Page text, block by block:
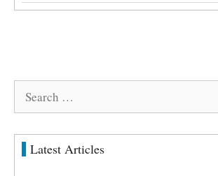
Search
Latest Articles